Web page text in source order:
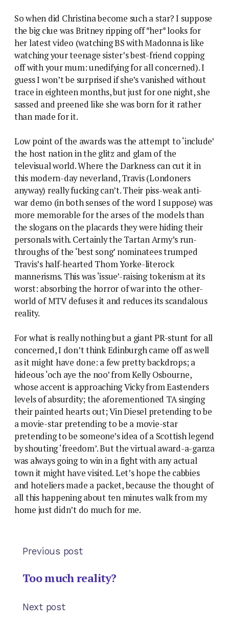
So when did Christina become such a star? I suppose
the big clue was Britney ripping off *her* looks for
her latest video (watching BS with Madonna is like
watching your teenage sister’s best-friend copping
off with your mum: unedifying for all concerned). I
guess I won’t be surprised if she’s vanished without
trace in eighteen months, but just for one night, she
sassed and preened like she was born for it rather
than made for it.
Low point of the awards was the attempt to ‘include’
the host nation in the glitz and glam of the
televisual world. Where the Darkness can cut it in
this modern-day neverland, Travis (Londoners
anyway) really fucking can’t. Their piss-weak anti-
war demo (in both senses of the word I suppose) was
more memorable for the arses of the models than
the slogans on the placards they were hiding their
personals with. Certainly the Tartan Army’s run-
throughs of the ‘best song’ nominatees trumped
Travis’s half-hearted Thom Yorke-literock
mannerisms. This was ‘issue’-raising tokenism at its
worst: absorbing the horror of war into the other-
world of MTV defuses it and reduces its scandalous
reality.
For what is really nothing but a giant PR-stunt for all
concerned, I don’t think Edinburgh came off as well
as it might have done: a few pretty backdrops; a
hideous ‘och aye the noo’ from Kelly Osbourne,
whose accent is approaching Vicky from Eastenders
levels of absurdity; the aforementioned TA singing
their painted hearts out; Vin Diesel pretending to be
a movie-star pretending to be a movie-star
pretending to be someone’s idea of a Scottish legend
by shouting ‘freedom’. But the virtual award-a-ganza
was always going to win in a fight with any actual
town it might have visited. Let’s hope the cabbies
and hoteliers made a packet, because the thought of
all this happening about ten minutes walk from my
home just didn’t do much for me.
Previous post
Too much reality?
Next post